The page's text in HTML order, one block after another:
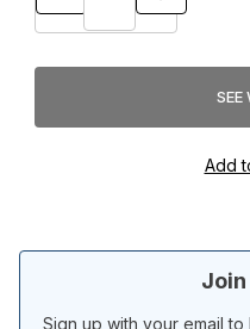
Sign up with your email